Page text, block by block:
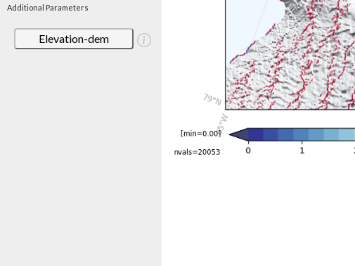
Additional Parameters
Elevation-dem